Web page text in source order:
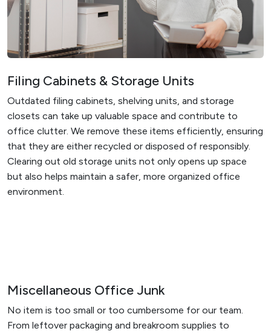
Filing Cabinets & Storage Units
Outdated filing cabinets, shelving units, and storage
closets can take up valuable space and contribute to
office clutter. We remove these items efficiently, ensuring
that they are either recycled or disposed of responsibly.
Clearing out old storage units not only opens up space
but also helps maintain a safer, more organized office
environment.
Miscellaneous Office Junk
No item is too small or too cumbersome for our team.
From leftover packaging and breakroom supplies to